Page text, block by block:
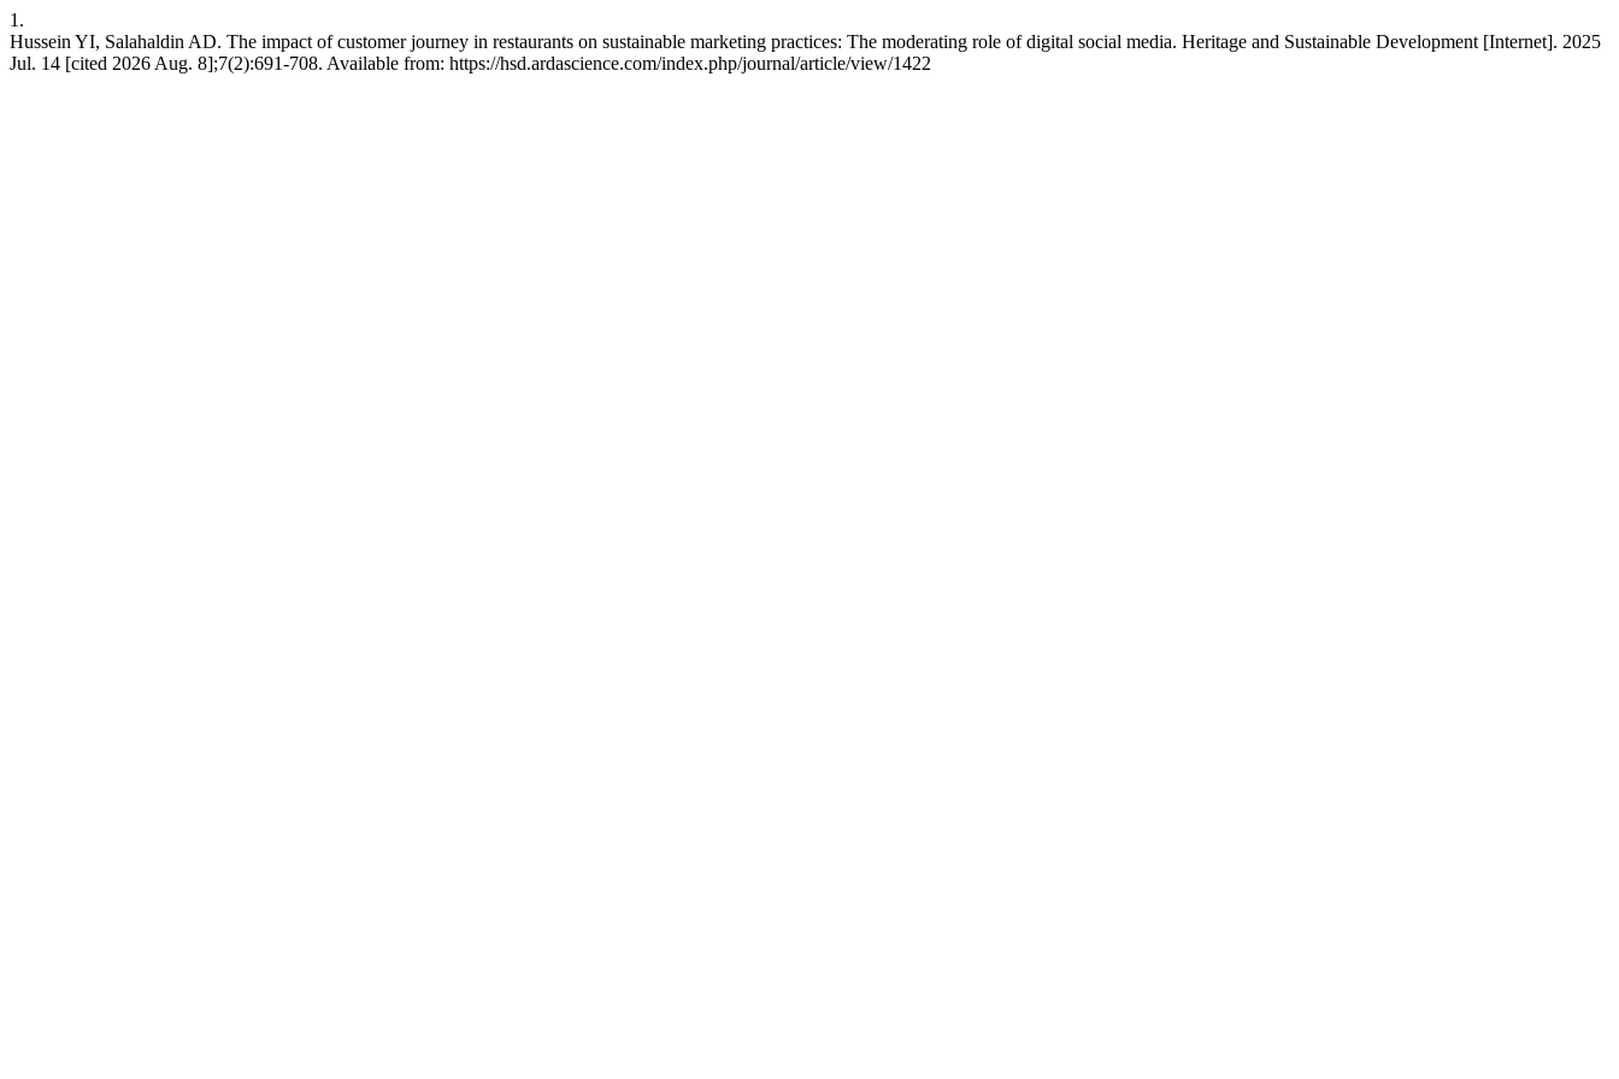
1.
Hussein YI, Salahaldin AD. The impact of customer journey in restaurants on sustainable marketing practices: The moderating role of digital social media. Heritage and Sustainable Development [Internet]. 2025
Jul. 14 [cited 2026 Aug. 8];7(2):691-708. Available from: https://hsd.ardascience.com/index.php/journal/article/view/1422